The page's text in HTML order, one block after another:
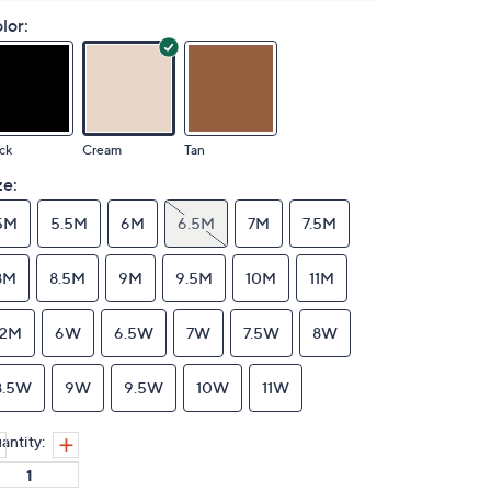
Cream Tan
5.5M 6M 6.5M 7M 7.5M
8.5M 9M 9.5M 10M 11M
6W 6.5W 7W 7.5W 8W
9W 9.5W 10W 11W